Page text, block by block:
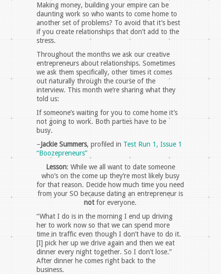
Making money, building your empire can be
daunting work so who wants to come home to
another set of problems? To avoid that it’s best
if you create relationships that don’t add to the
stress.
Throughout the months we ask our creative
entrepreneurs about relationships. Sometimes
we ask them specifically, other times it comes
out naturally through the course of the
interview. This month we’re sharing what they
told us:
If someone’s waiting for you to come home it’s
not going to work. Both parties have to be
busy.
–Jackie Summers, profiled in Test Run 1, Issue 1
“Boozepreneurs”
Lesson: While we all want to date someone
who’s on the come up they’re most likely busy
for that reason. Decide how much time you need
from your SO because dating an entrepreneur is
notfor everyone.
“What I do is in the morning I end up driving
her to work now so that we can spend more
time in traffic even though I don’t have to do it.
[I] pick her up we drive again and then we eat
dinner every night together. So I don’t lose.”
After dinner he comes right back to the
business.